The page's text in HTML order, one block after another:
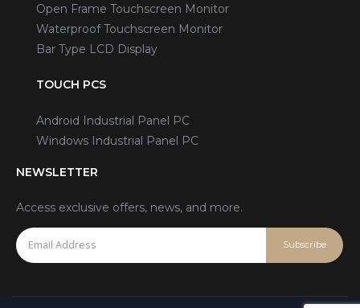
Open Frame Touchscreen Monitor
Waterproof Touchscreen Monitor
Bar Type LCD Display
TOUCH PCS
Android Industrial Panel PC
Windows Industrial Panel PC
NEWSLETTER
Access exclusive offers, news, and more.